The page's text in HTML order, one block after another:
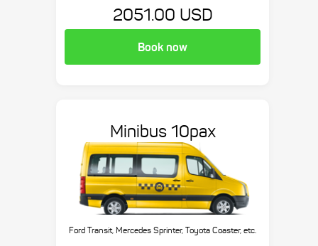
2051.00 USD
Book now
Minibus 10pax
Ford Transit, Mercedes Sprinter, Toyota Coaster, etc.